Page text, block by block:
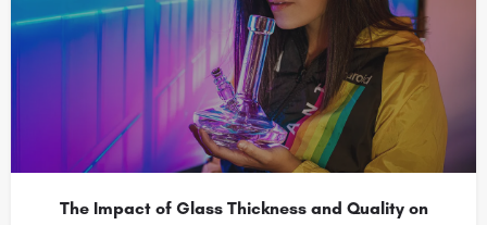
The Impact of Glass Thickness and Quality on